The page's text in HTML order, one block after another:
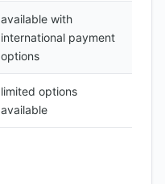
available with
international payment
options
limited options
available